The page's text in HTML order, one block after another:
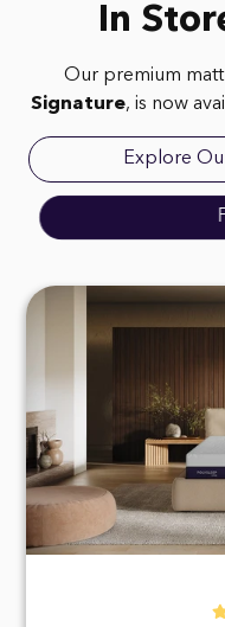
In
Our premium
Signature, is now
Explore